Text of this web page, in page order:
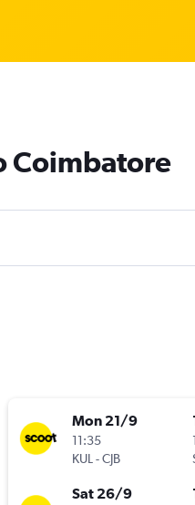
Coimbatore
Mon 21/9
11:35
KUL-CJB
Sat 26/9